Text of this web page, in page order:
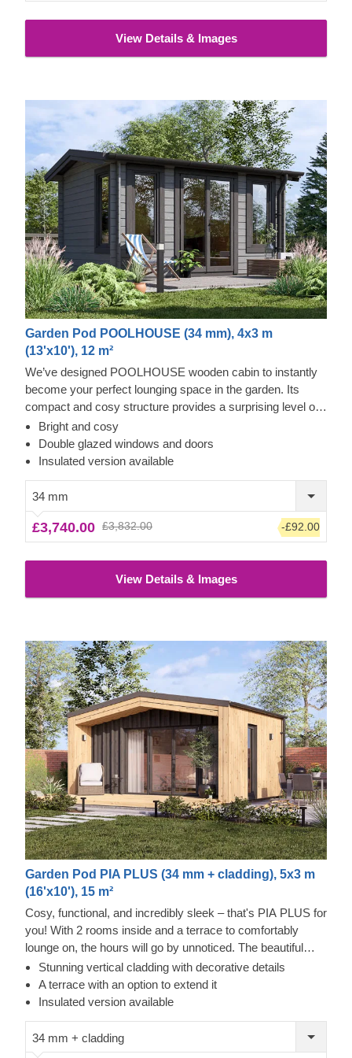
View Details & Images
Garden Pod POOLHOUSE (34 mm), 4x3 m
(13'x10'), 12 m²
We’ve designed POOLHOUSE wooden cabin to instantly
become your perfect lounging space in the garden. Its
compact and cosy structure provides a surprising level of
spaciousness due to its almost floor to ceiling windows and
doors, covering the whole front of the cabin. Step inside,
leave the front door open and enjoy lots of fresh air – your
insulated version of this model is available as well.
Bright and cosy
Double glazed windows and doors
Insulated version available
34 mm
£3,740.00 £3,832.00 -£92.00
View Details & Images
Garden Pod PIA PLUS (34 mm + cladding), 5x3 m
(16'x10'), 15 m²
Cosy, functional, and incredibly sleek – that's PIA PLUS for
you! With 2 rooms inside and a terrace to comfortably
lounge on, the hours will go by unnoticed. The beautiful
double-pitched roof will provide a nice shade and a pretty
sight, adding character to the structure. Moreover, the
double doors will provide ample space to move and bring
kitchenette, and the area next door provides space for a
bathroom. Put your feet up with style and grace in PIA
Stunning vertical cladding with decorative details
A terrace with an option to extend it
Insulated version available
34 mm + cladding